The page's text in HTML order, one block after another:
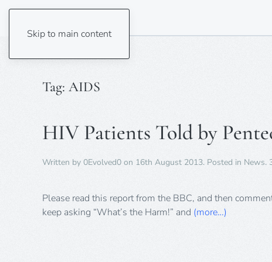
Skip to main content
Tag: AIDS
HIV Patients Told by
Written by 0Evolved0 on 16th August 2013. Posted in News.
Please read this report from the BBC, and then
keep asking “What’s the Harm!” and (more…)